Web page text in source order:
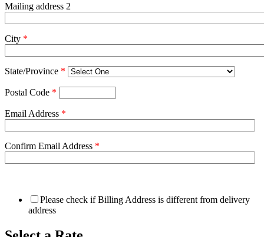
Mailing address 2
City *
State/Province *
Postal Code *
Email Address *
Confirm Email Address *
Please check if Billing Address is different from delivery
address